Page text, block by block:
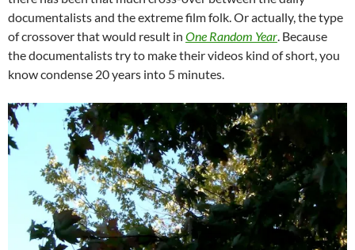
documentalists and the extreme film folk. Or actually, the type
of crossover that would result in One Random Year . Because
the documentalists try to make their videos kind of short, you
know condense 20 years into 5 minutes.